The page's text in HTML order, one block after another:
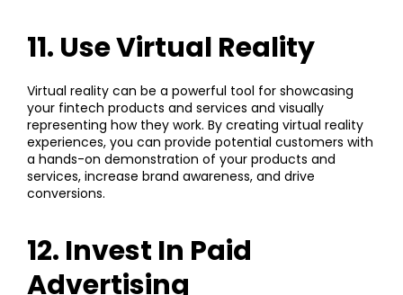
11. Use Virtual Reality
Virtual reality can be a powerful tool for showcasing
your fintech products and services and visually
representing how they work. By creating virtual reality
experiences, you can provide potential customers with
a hands-on demonstration of your products and
services, increase brand awareness, and drive
conversions.
12. Invest In Paid
Advertising